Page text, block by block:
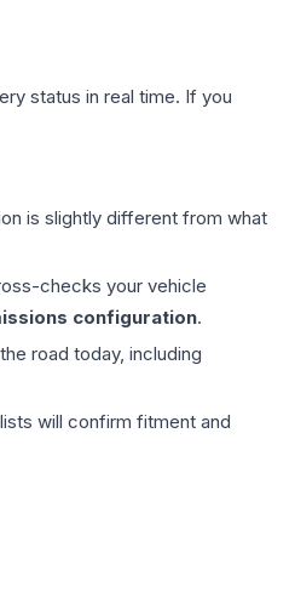
status in real time. If you
is slightly different from what
checks your vehicle
configuration.
road today, including
will confirm fitment and